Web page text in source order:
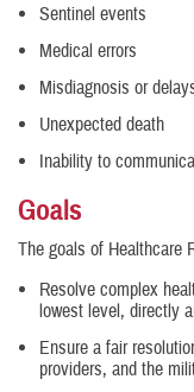
Sentinel events
Medical errors
Misdiagnosis or
Unexpected death
Inability to
Goals
The goals of Healthcare
Resolve complex
lowest level, directly
Ensure a fair
providers, and the